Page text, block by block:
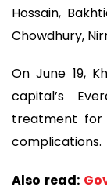
Hossain,
Chowdhury,
On June 19,
capital’s
treatment for
complications.
Also read: